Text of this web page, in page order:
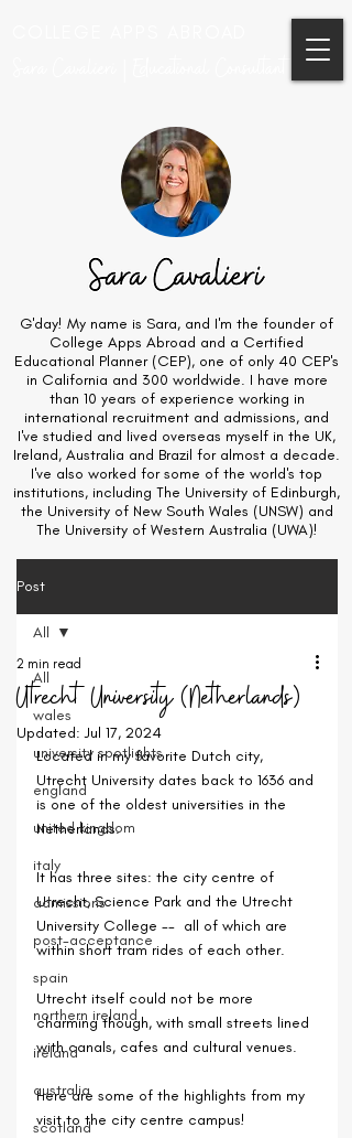
G'day! My name is Sara, and I'm the founder of
College Apps Abroad and a Certified
Educational Planner (CEP), one of only 40 CEP's
in California and 300 worldwide. I have more
than 10 years of experience working in
international recruitment and admissions, and
I've studied and lived overseas myself in the UK,
Ireland, Australia and Brazil for almost a decade.
I've also worked for some of the world's top
institutions, including The University of Edinburgh,
the University of New South Wales (UNSW) and
The University of Western Australia (UWA)!
Post
All
wales
university spotlights
england
united kingdom
italy
admissions
post-acceptance
spain
northern ireland
ireland
australia
scotland
All
Utrecht University (Netherlands)
2 min read
Updated:Jul 17, 2024
Located in my favorite Dutch city,
Utrecht University dates back to 1636 and
is one of the oldest universities in the
Netherlands.
It has three sites: the city centre of
Utrecht, Science Park and the Utrecht
University College --  all of which are
within short tram rides of each other.
Utrecht itself could not be more
charming though, with small streets lined
with canals, cafes and cultural venues.
Here are some of the highlights from my
visit to the city centre campus!